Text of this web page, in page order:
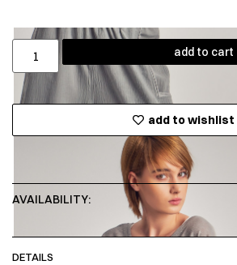
add to cart
add to wishlist
AVAILABILITY:
DETAILS